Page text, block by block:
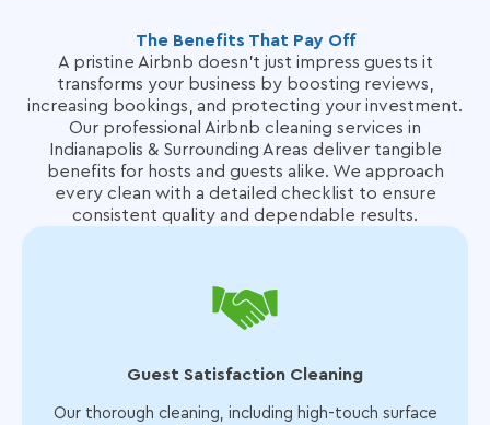
The Benefits That Pay Off
A pristine Airbnb doesn’t just impress guests it
transforms your business by boosting reviews,
increasing bookings, and protecting your investment.
Our professional Airbnb cleaning services in
Indianapolis & Surrounding Areas deliver tangible
benefits for hosts and guests alike. We approach
every clean with a detailed checklist to ensure
consistent quality and dependable results.
Guest Satisfaction Cleaning
Our thorough cleaning, including high-touch surface